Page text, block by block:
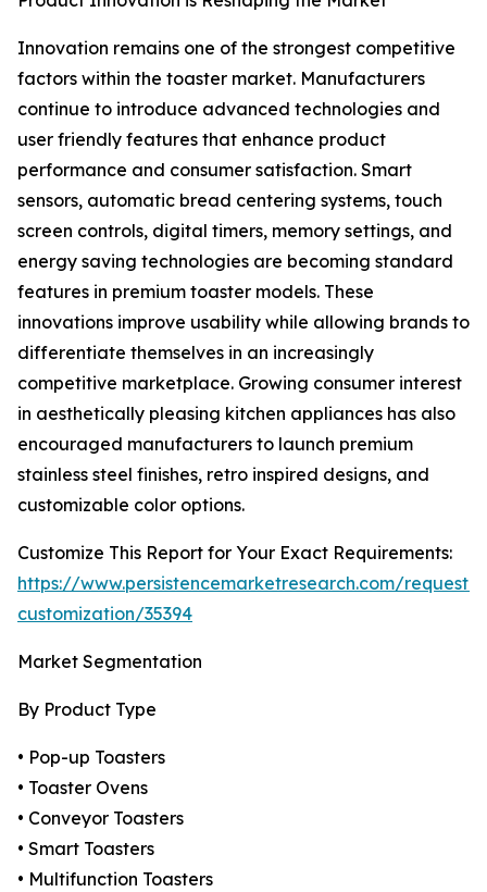
Innovation remains one of the strongest competitive
factors within the toaster market. Manufacturers
continue to introduce advanced technologies and
user friendly features that enhance product
performance and consumer satisfaction. Smart
sensors, automatic bread centering systems, touch
screen controls, digital timers, memory settings, and
energy saving technologies are becoming standard
features in premium toaster models. These
innovations improve usability while allowing brands to
differentiate themselves in an increasingly
competitive marketplace. Growing consumer interest
in aesthetically pleasing kitchen appliances has also
encouraged manufacturers to launch premium
stainless steel finishes, retro inspired designs, and
customizable color options.
Customize This Report for Your Exact Requirements:
https://www.persistencemarketresearch.com/request-
customization/35394
Market Segmentation
By Product Type
• Pop-up Toasters
• Toaster Ovens
• Conveyor Toasters
• Smart Toasters
• Multifunction Toasters